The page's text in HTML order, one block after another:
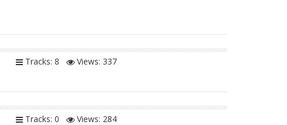
Tracks: 8 Views: 337
Tracks: 0 Views: 284